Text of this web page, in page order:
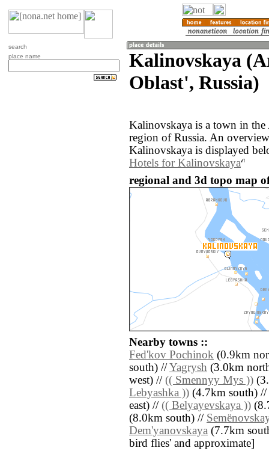
search
place name
Kalinovskaya
Oblast', Russia)
Kalinovskaya is a town in the
region of Russia. An
Kalinovskaya is displayed
Hotels for Kalinovskaya
regional and 3d topo map
Nearby towns ::
Fed'kov Pochinok (0.9km
south) //Yagrysh (3.0km
west) // (( Smennyy Mys ))
Lebyashka )) (4.7km south) //
east) // (( Belyayevskaya ))
(8.0km south) //
Dem'yanovskaya (7.7km
bird flies' and approximate]